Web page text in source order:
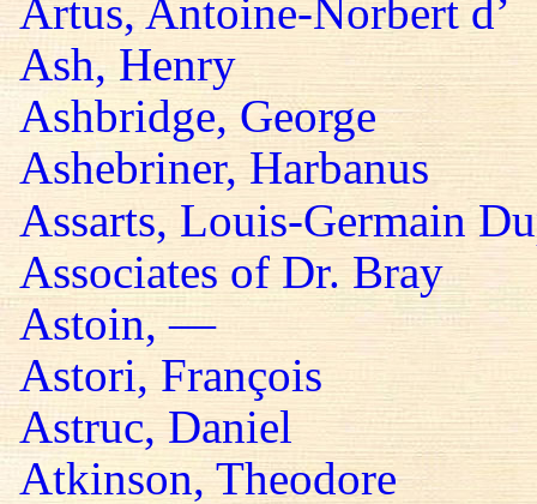
Artus, Antoine-Norbert d’
Ash, Henry
Ashbridge, George
Ashebriner, Harbanus
Assarts, Louis-Germain
Associates of Dr. Bray
Astoin, —
Astori, François
Astruc, Daniel
Atkinson, Theodore